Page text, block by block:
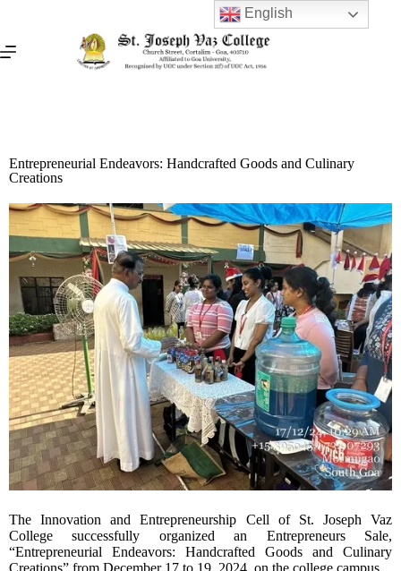
Entrepreneurial Endeavors: Handcrafted Goods and Culinary
Creations
The Innovation and Entrepreneurship Cell of St. Joseph Vaz
College successfully organized an Entrepreneurs Sale,
“Entrepreneurial Endeavors: Handcrafted Goods and Culinary
Creations” from December 17 to 19, 2024, on the college campus.
English